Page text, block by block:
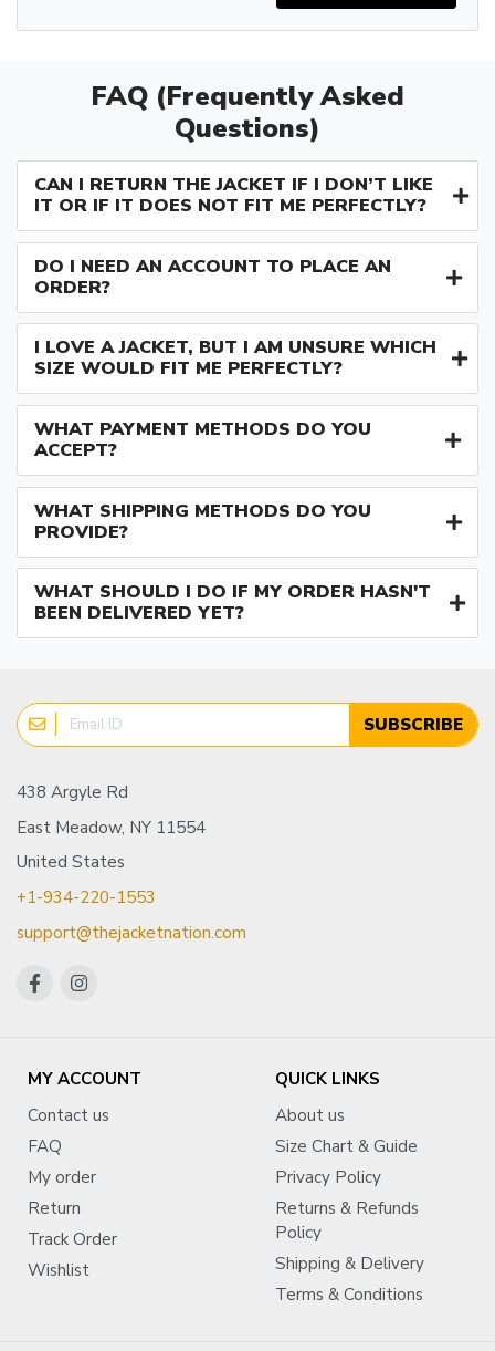
FAQ (Frequently Asked
Questions)
CAN I RETURN THE JACKET IF I DON’T LIKE
IT OR IF IT DOES NOT FIT ME PERFECTLY?
DO I NEED AN ACCOUNT TO PLACE AN
ORDER?
I LOVE A JACKET, BUT I AM UNSURE WHICH
SIZE WOULD FIT ME PERFECTLY?
WHAT PAYMENT METHODS DO YOU
ACCEPT?
WHAT SHIPPING METHODS DO YOU
PROVIDE?
WHAT SHOULD I DO IF MY ORDER HASN'T
BEEN DELIVERED YET?
SUBSCRIBE
438 Argyle Rd
East Meadow, NY 11554
United States
+1-934-220-1553
support@thejacketnation.com
MY ACCOUNT
Contact us
FAQ
My order
Return
Track Order
Wishlist
QUICK LINKS
About us
Size Chart & Guide
Privacy Policy
Returns & Refunds
Policy
Shipping & Delivery
Terms & Conditions